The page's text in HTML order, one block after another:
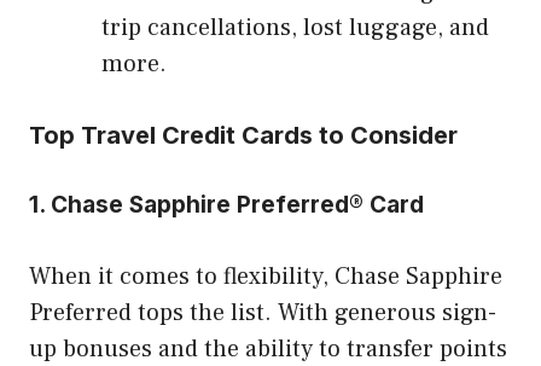
trip cancellations, lost luggage, and
more.
Top Travel Credit Cards to Consider
1. Chase Sapphire Preferred® Card
When it comes to flexibility, Chase Sapphire
Preferred tops the list. With generous sign-
up bonuses and the ability to transfer points